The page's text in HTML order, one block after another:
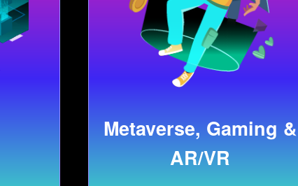
Metaverse, Gaming &
AR/VR